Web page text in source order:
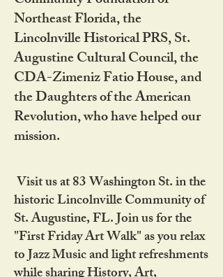
Northeast Florida, the
Lincolnville Historical PRS, St.
Augustine Cultural Council, the
CDA-Zimeniz Fatio House, and
the Daughters of the American
Revolution, who have helped our
mission.
Visit us at 83 Washington St. in the
historic Lincolnville Community of
St. Augustine, FL. Join us for the
"First Friday Art Walk" as you relax
to Jazz Music and light refreshments